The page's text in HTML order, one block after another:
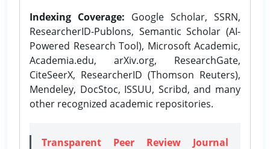
Indexing Coverage: Google Scholar, SSRN,
ResearcherID-Publons, Semantic Scholar (AI-
Powered Research Tool), Microsoft Academic,
Academia.edu, arXiv.org, ResearchGate,
CiteSeerX, ResearcherID (Thomson Reuters),
Mendeley, DocStoc, ISSUU, Scribd, and many
other recognized academic repositories.
Transparent Peer Review Journal